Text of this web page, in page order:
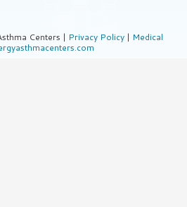
Centers | Privacy Policy | Medical